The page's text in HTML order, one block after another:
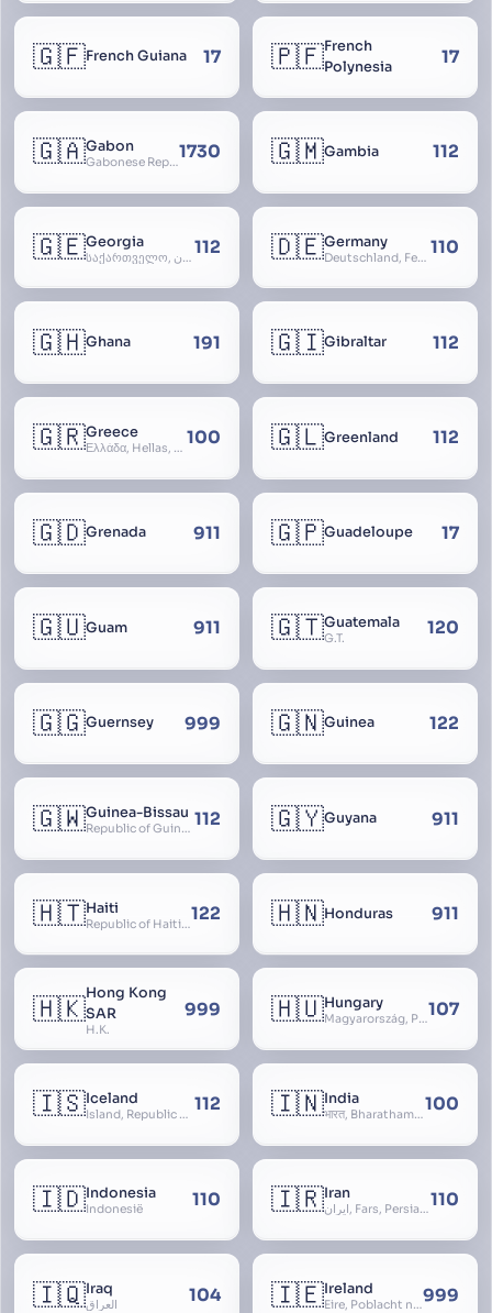
🇬🇫French Guiana 17 🇵🇫French
Polynesia
17
🇬🇦Gabon
Gabonese Republic1730 🇬🇲Gambia 112
🇬🇪Georgia
საქართველო, گرجستان, Gorjestan, Sakartvelo 112 🇩🇪Germany
Deutschland, Federal Republic of Germany, Bundesrepublik Deutschland, BRD, FRG, Duitsland 110
🇬🇭Ghana 191 🇬🇮Gibraltar 112
🇬🇷Greece
Ελλάδα, Hellas, Hellada, Ελλάς, Yunanistan, Hellenic Republic 100 🇬🇱Greenland 112
🇬🇩Grenada 911 🇬🇵Guadeloupe 17
🇬🇺Guam 911 🇬🇹Guatemala
G.T. 120
🇬🇬Guernsey 999 🇬🇳Guinea 122
🇬🇼Guinea-Bissau
Republic of Guinea-Bissau 112 🇬🇾Guyana 911
🇭🇹Haiti
Republic of Haiti, Haïti122 🇭🇳Honduras 911
🇭🇰Hong Kong
SAR
H.K.
999 🇭🇺Hungary
Magyarország, People’s Republic of Hungary, Hungaria, Magyar Köztársaság, Magyar Népköztársaság, Magyar Tanácsköztársaság, Magyar Királyság107
🇮🇸Iceland
Ísland, Republic of Iceland, Lýðveldið Ísland 112 🇮🇳India
भारत, Bharatham, Bhārat Gaṇarājya, Republic of India, Union of India, Hindustan, (Al-)Hind, Aryavarta, Bhārat Prajatantra, Bhāratavarṣa100
🇮🇩Indonesia
Indonesië 110 🇮🇷Iran
ایران, Fars, Persia, Islamic Republic of Iran110
🇮🇶Iraq
العراق 104 🇮🇪Ireland
Éire, Poblacht na hÉireann, Republic of Ireland999